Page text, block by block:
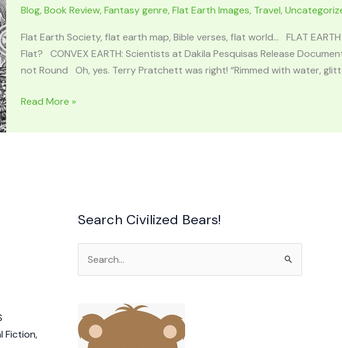
Blog,Book Review,Fantasy genre,Flat Earth Images, Travel,
Flat Earth Society, flat earth map, Bible verses, flat world… FLAT EARTH
Flat? CONVEX EARTH: Scientists at Dakila Pesquisas Release
not Round Oh, yes. Terry Pratchett was right! “Rimmed with water,
FLAT
MAP
Read More »
Fiction,
Search Civilized Bears!